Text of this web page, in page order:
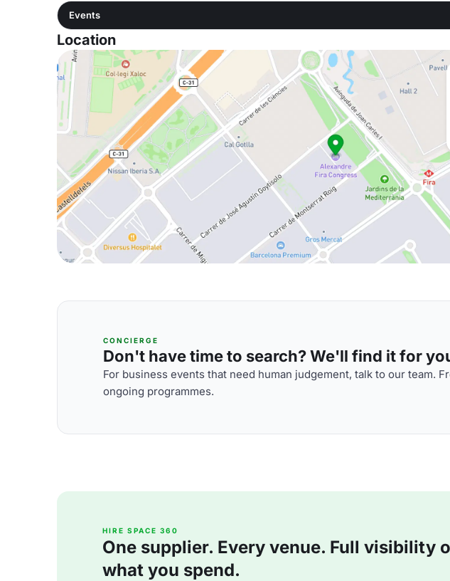
Events
Location
CONCIERGE
Don't have time to search? We'll find it for
For business events that need human judgement, talk to our team.
ongoing programmes.
HIRE SPACE 360
One supplier. Every venue. Full visibility
what you spend.